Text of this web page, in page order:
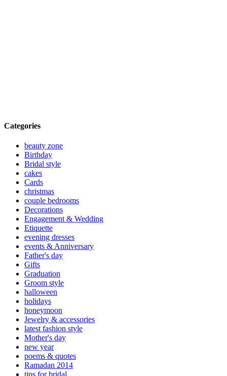
Categories
beauty zone
Birthday
Bridal style
cakes
Cards
christmas
couple bedrooms
Decorations
Engagement & Wedding
Etiquette
evening dresses
events & Anniversary
Father's day
Gifts
Graduation
Groom style
halloween
holidays
honeymoon
Jewelry & accessories
latest fashion style
Mother's day
new year
poems & quotes
Ramadan 2014